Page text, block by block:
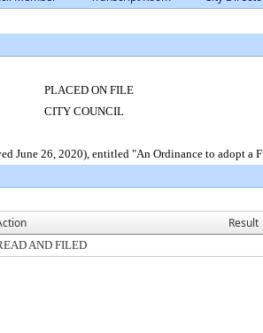
PLACED ON FILE
CITY COUNCIL
June 26, 2020), entitled "An Ordinance to adopt a
Result
AND FILED